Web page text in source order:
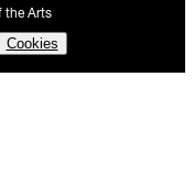
the Arts
Cookies